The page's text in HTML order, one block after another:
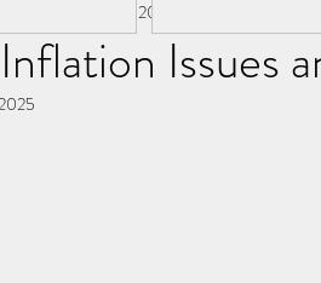
Inflation Issues
Sep 10, 2022